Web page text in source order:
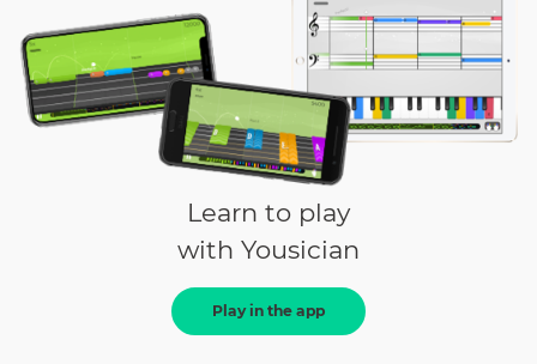
Learn to play
with Yousician
Play in the app